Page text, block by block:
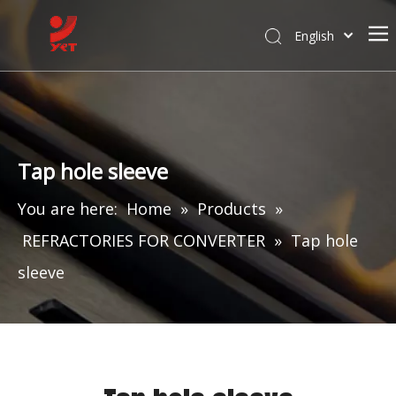
English
Tap hole sleeve
You are here: Home » Products »
REFRACTORIES FOR CONVERTER » Tap hole
sleeve